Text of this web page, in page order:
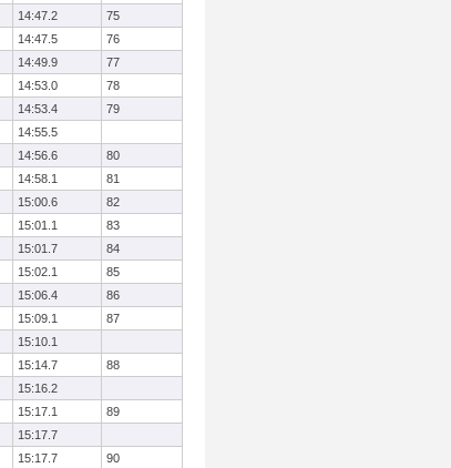
14:47.2
75
14:47.5
76
14:49.9
77
14:53.0
78
14:53.4
79
14:55.5
14:56.6
80
14:58.1
81
15:00.6
82
15:01.1
83
15:01.7
84
15:02.1
85
15:06.4
86
15:09.1
87
15:10.1
15:14.7
88
15:16.2
15:17.1
89
15:17.7
15:17.7
90